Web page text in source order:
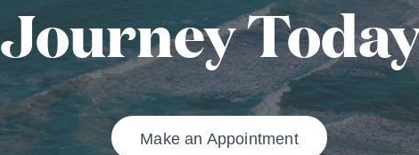
Journey
Make an Appointment